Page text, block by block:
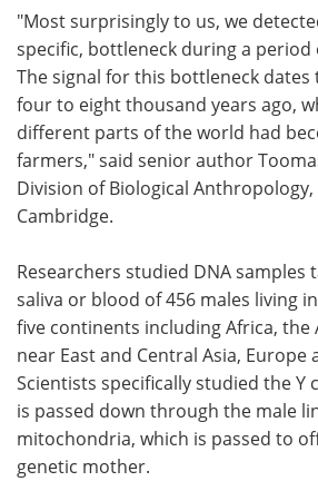
"Most surprisingly to us, we
specific, bottleneck during a period
The signal for this bottleneck
four to eight thousand years ago,
different parts of the world had
farmers," said senior author
Division of Biological
Cambridge.
Researchers studied DNA samples
saliva or blood of 456 males living
five continents including Africa, the
near East and Central Asia, Europe
Scientists specifically studied the Y
is passed down through the male
mitochondria, which is passed to
genetic mother.